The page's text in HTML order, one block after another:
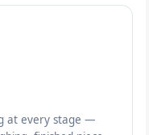
at every stage —